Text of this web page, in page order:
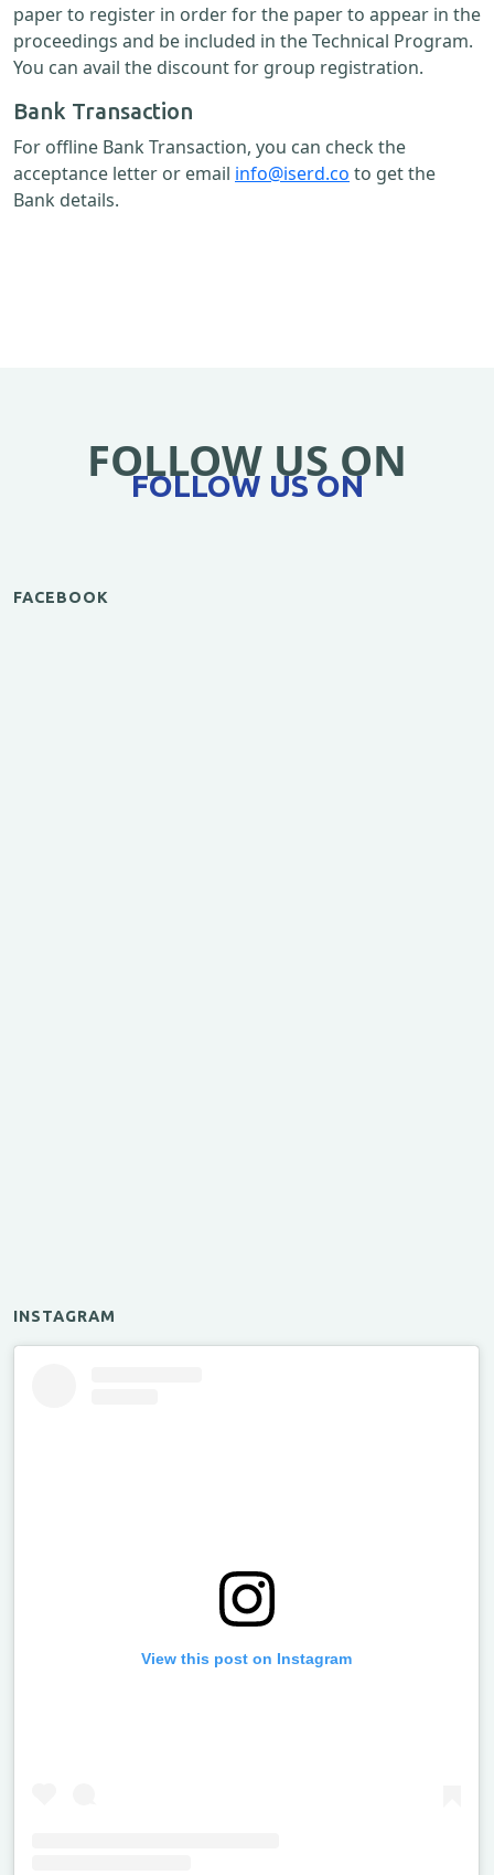
paper to register in order for the paper to appear in the
proceedings and be included in the Technical Program.
You can avail the discount for group registration.
Bank Transaction
For offline Bank Transaction, you can check the
acceptance letter or email info@iserd.co to get the
Bank details.
FOLLOW US ON
FOLLOW US ON
FACEBOOK
INSTAGRAM
View this post on Instagram